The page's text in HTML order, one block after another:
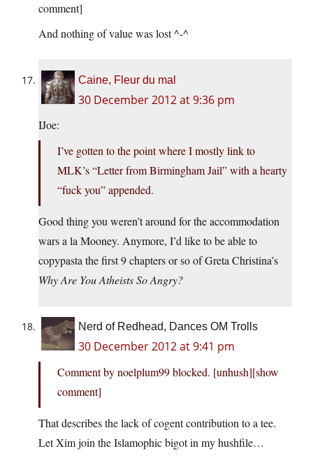
comment]
And nothing of value was lost ^-^
Caine, Fleur du mal
30 December 2012 at 9:36 pm
IJoe:
I’ve gotten to the point where I mostly link to
MLK’s “Letter from Birmingham Jail” with a hearty
“fuck you” appended.
Good thing you weren’t around for the accommodation
wars a la Mooney. Anymore, I’d like to be able to
copypasta the first 9 chapters or so of Greta Christina’s
Why Are You Atheists So Angry?
Nerd of Redhead, Dances OM Trolls
30 December 2012 at 9:41 pm
Comment by noelplum99 blocked. [unhush]​[show
comment]
That describes the lack of cogent contribution to a tee.
Let Xim join the Islamophic bigot in my hushfile…